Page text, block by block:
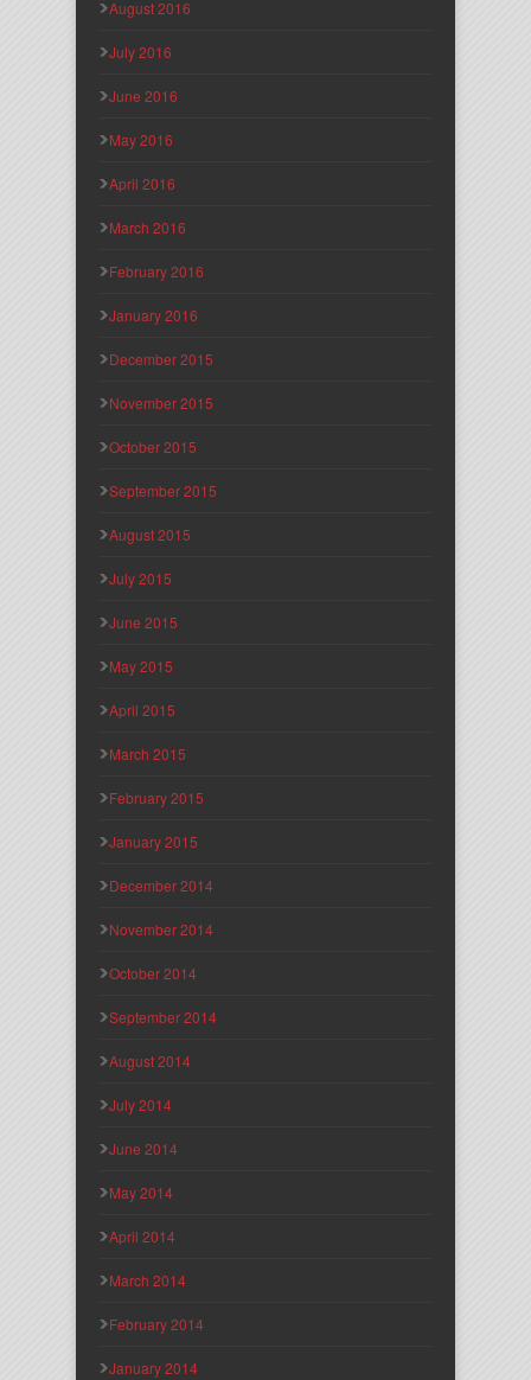
August 2016
July 2016
June 2016
May 2016
April 2016
March 2016
February 2016
January 2016
December 2015
November 2015
October 2015
September 2015
August 2015
July 2015
June 2015
May 2015
April 2015
March 2015
February 2015
January 2015
December 2014
November 2014
October 2014
September 2014
August 2014
July 2014
June 2014
May 2014
April 2014
March 2014
February 2014
January 2014